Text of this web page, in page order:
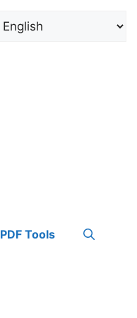
PDF Tools